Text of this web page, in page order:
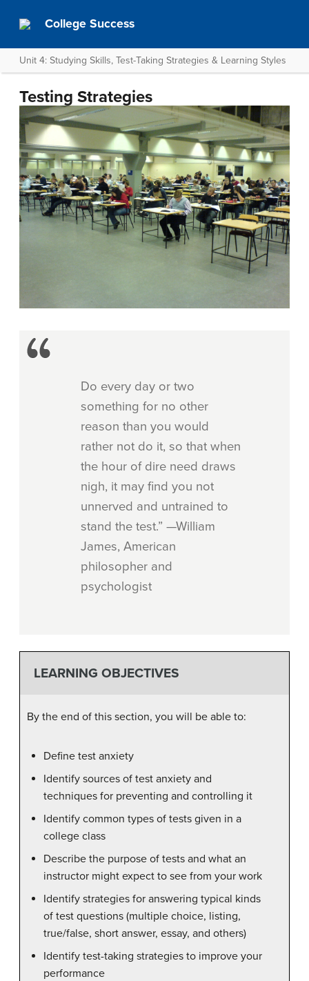
College Success
Unit 4: Studying Skills, Test-Taking Strategies & Learning Styles
Testing Strategies
Do every day or two
something for no other
reason than you would
rather not do it, so that when
the hour of dire need draws
nigh, it may find you not
unnerved and untrained to
stand the test.” —William
James, American
philosopher and
psychologist
LEARNING OBJECTIVES
By the end of this section, you will be able to:
Define test anxiety
Identify sources of test anxiety and
techniques for preventing and controlling it
Identify common types of tests given in a
college class
Describe the purpose of tests and what an
instructor might expect to see from your work
Identify strategies for answering typical kinds
of test questions (multiple choice, listing,
true/false, short answer, essay, and others)
Identify test-taking strategies to improve your
performance